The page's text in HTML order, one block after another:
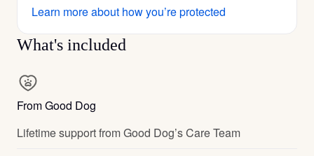
Learn more about how you’re protected
What's included
From Good Dog
Lifetime support from Good Dog’s Care Team